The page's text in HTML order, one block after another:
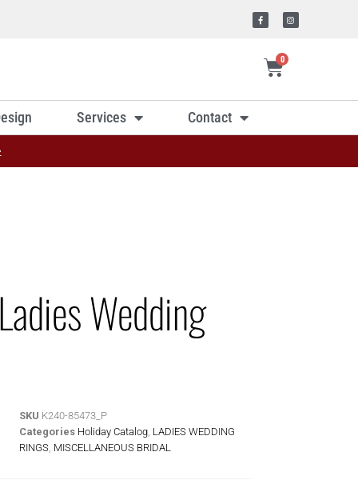
0
Services Contact
Wedding
SKU K240-85473_P
Categories Holiday Catalog LADIES WEDDING
RINGS MISCELLANEOUS BRIDAL